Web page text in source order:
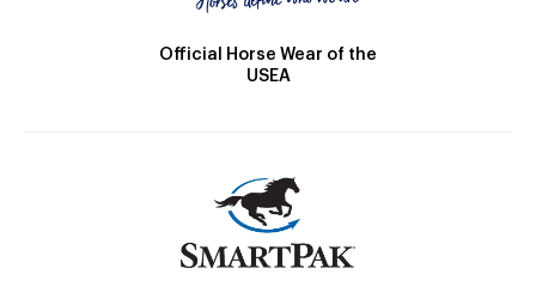
Official Horse Wear of the
USEA